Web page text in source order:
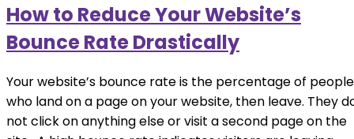
How to Reduce Your Website’s
Bounce Rate Drastically
Your website’s bounce rate is the percentage of people
who land on a page on your website, then leave. They
not click on anything else or visit a second page on the